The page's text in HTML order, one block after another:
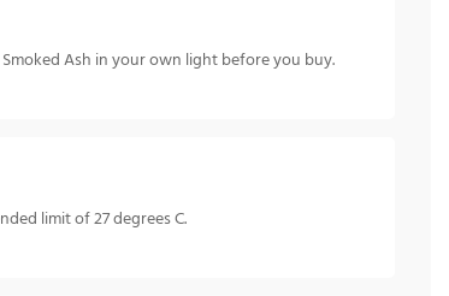
Ash in your own light before you buy.
limit of 27 degrees C.